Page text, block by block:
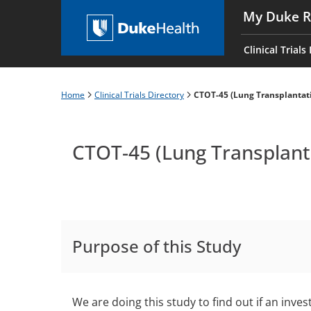
My Duke
Main
es
Clinical Trials
Breadcrumb
Home Clinical Trials Directory CTOT-45 (Lung
CTOT-45 (Lung
Purpose of this Study
We are doing this study to find out if an